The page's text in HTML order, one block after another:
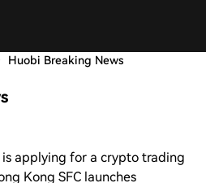
Huobi Breaking News
is applying for a crypto trading
Kong SFC launches